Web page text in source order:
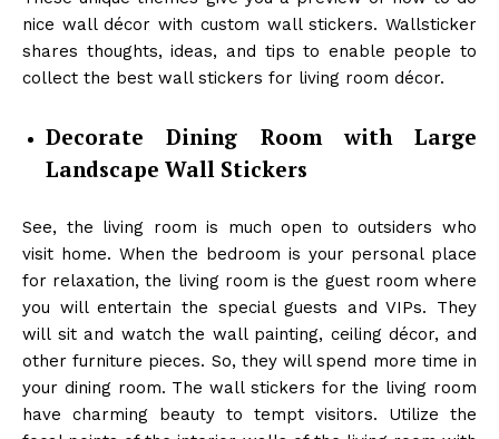
nice wall décor with custom wall stickers. Wallsticker
shares thoughts, ideas, and tips to enable people to
collect the best wall stickers for living room décor.
Decorate Dining Room with Large
Landscape Wall Stickers
See, the living room is much open to outsiders who
visit home. When the bedroom is your personal place
for relaxation, the living room is the guest room where
you will entertain the special guests and VIPs. They
will sit and watch the wall painting, ceiling décor, and
other furniture pieces. So, they will spend more time in
your dining room. The wall stickers for the living room
have charming beauty to tempt visitors. Utilize the